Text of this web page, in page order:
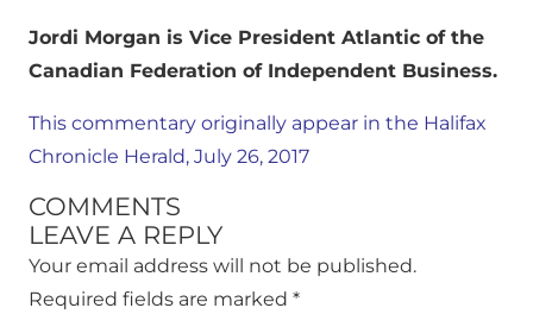
Jordi Morgan is Vice President Atlantic of the
Canadian Federation of Independent Business.
This commentary originally appear in the Halifax
Chronicle Herald, July 26, 2017
COMMENTS
LEAVE A REPLY
Your email address will not be published.
Required fields are marked *